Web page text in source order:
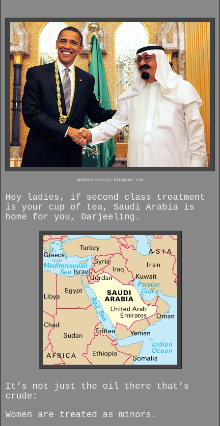
mideastreality.blogspot.com
Hey ladies, if second class treatment
is your cup of tea, Saudi Arabia is
home for you, Darjeeling.
It’s not just the oil there that’s
crude:
Women are treated as minors.